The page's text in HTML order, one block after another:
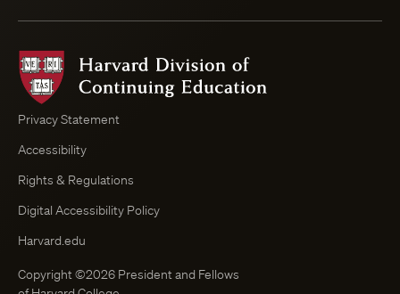
of
Privacy Statement
Accessibility
Rights & Regulations
Digital Accessibility Policy
Harvard.edu
Copyright ©2026 President and Fellows